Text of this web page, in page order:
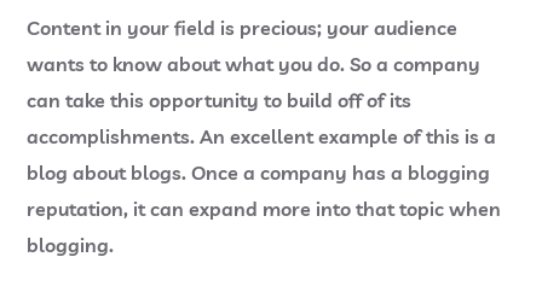
Content in your field is precious; your audience
wants to know about what you do. So a company
can take this opportunity to build off of its
accomplishments. An excellent example of this is a
blog about blogs. Once a company has a blogging
reputation, it can expand more into that topic when
blogging.